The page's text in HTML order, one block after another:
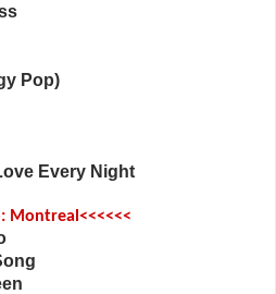
Pop)
Every Night
Montreal<<<<<<